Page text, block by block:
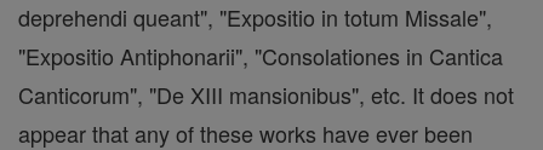
deprehendi queant", "Expositio in totum Missale",
"Expositio Antiphonarii", "Consolationes in Cantica
Canticorum", "De XIII mansionibus", etc. It does not
appear that any of these works have ever been